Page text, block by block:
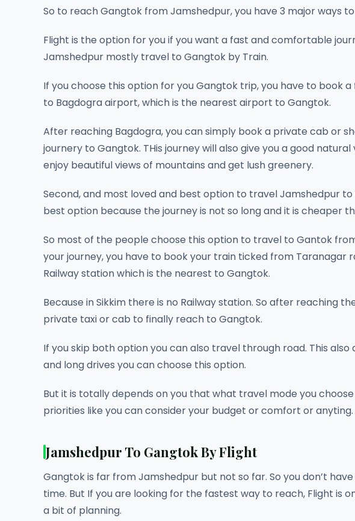
So to reach Gangtok from Jamshedpur, you have 3 major ways
Flight is the option for you if you want a fast and comfortable
Jamshedpur mostly travel to Gangtok by Train.
If you choose this option for you Gangtok trip, you have to book
to Bagdogra airport, which is the nearest airport to Gangtok.
After reaching Bagdogra, you can simply book a private cab or
journery to Gangtok. THis journey will also give you a good
enjoy beautiful views of mountains and get lush greenery.
Second, and most loved and best option to travel Jamshedpur to
best option because the journey is not so long and it is cheaper
So most of the people choose this option to travel to Gantok
your journey, you have to book your train ticked from Taranagar
Railway station which is the nearest to Gangtok.
Because in Sikkim there is no Railway station. So after reaching
private taxi or cab to finally reach to Gangtok.
If you skip both option you can also travel through road. This
and long drives you can choose this option.
But it is totally depends on you that what travel mode you
priorities like you can consider your budget or comfort or anyting.
Jamshedpur To Gangtok By Flight
Gangtok is far from Jamshedpur but not so far. So you don’t
time. But If you are looking for the fastest way to reach, Flight is
a bit of planning.